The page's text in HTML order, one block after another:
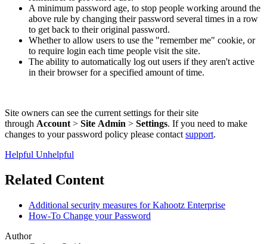
A minimum password age, to stop people working around the
above rule by changing their password several times in a row
to get back to their original password.
Whether to allow users to use the "remember me" cookie, or
to require login each time people visit the site.
The ability to automatically log out users if they aren't active
in their browser for a specified amount of time.
Site owners can see the current settings for their site
through Account > Site Admin > Settings. If you need to make
changes to your password policy please contact support.
Helpful Unhelpful
Related Content
Additional security measures for Kahootz Enterprise
How-To Change your Password
Author